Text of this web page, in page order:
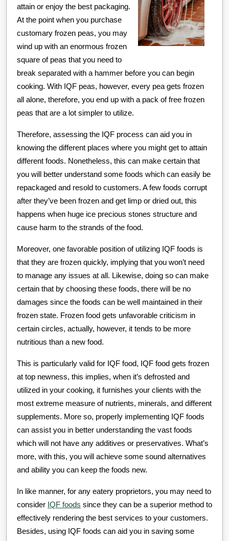
attain or enjoy the best packaging.
At the point when you purchase
customary frozen peas, you may
wind up with an enormous frozen
square of peas that you need to
break separated with a hammer before you can begin
cooking. With IQF peas, however, every pea gets frozen
all alone, therefore, you end up with a pack of free frozen
peas that are a lot simpler to utilize.
Therefore, assessing the IQF process can aid you in
knowing the different places where you might get to attain
different foods. Nonetheless, this can make certain that
you will better understand some foods which can easily be
repackaged and resold to customers. A few foods corrupt
after they’ve been frozen and get limp or dried out, this
happens when huge ice precious stones structure and
cause harm to the strands of the food.
Moreover, one favorable position of utilizing IQF foods is
that they are frozen quickly, implying that you won’t need
to manage any issues at all. Likewise, doing so can make
certain that by choosing these foods, there will be no
damages since the foods can be well maintained in their
frozen state. Frozen food gets unfavorable criticism in
certain circles, actually, however, it tends to be more
nutritious than a new food.
This is particularly valid for IQF food, IQF food gets frozen
at top newness, this implies, when it’s defrosted and
utilized in your cooking, it furnishes your clients with the
most extreme measure of nutrients, minerals, and different
supplements. More so, properly implementing IQF foods
can assist you in better understanding the vast foods
which will not have any additives or preservatives. What’s
more, with this, you will achieve some sound alternatives
and ability you can keep the foods new.
In like manner, for any eatery proprietors, you may need to
consider IQF foods since they can be a superior method to
effectively rendering the best services to your customers.
Besides, using IQF foods can aid you in saving some